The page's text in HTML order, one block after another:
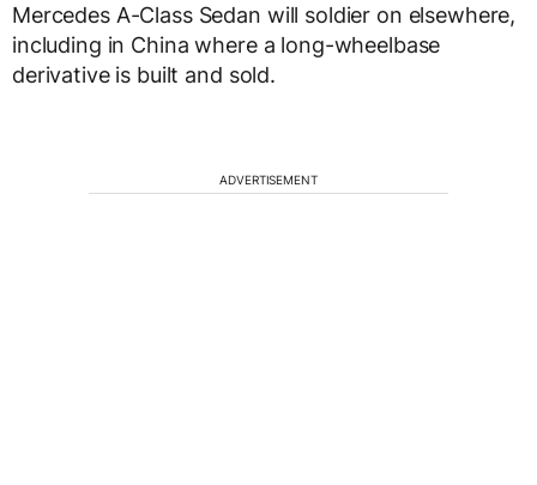
Mercedes A-Class Sedan will soldier on elsewhere,
including in China where a long-wheelbase
derivative is built and sold.
ADVERTISEMENT